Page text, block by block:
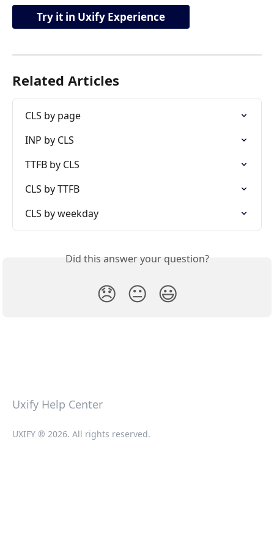
Try it in Uxify Experience
Related Articles
CLS by page
INP by CLS
TTFB by CLS
CLS by TTFB
CLS by weekday
Did this answer your question?
😞 😐 😃
Uxify Help Center
UXIFY ® 2026. All rights reserved.